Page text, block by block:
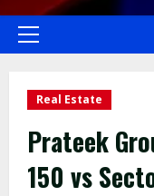
Real Estate
Prateek
150 vs